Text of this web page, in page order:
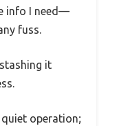
info I need—
fuss.
it
quiet operation;